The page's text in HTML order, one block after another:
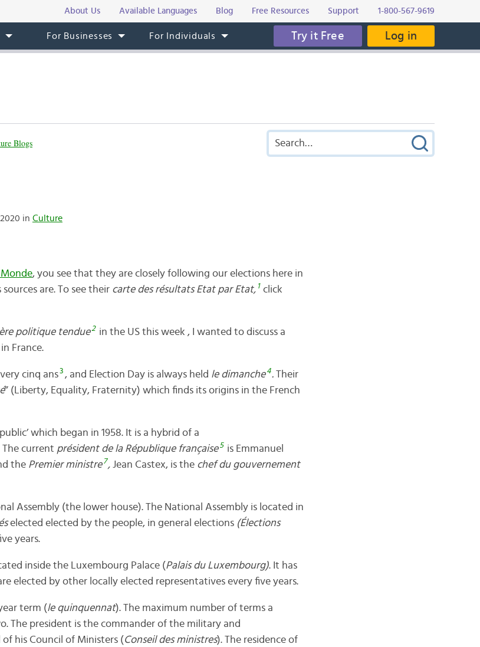
About Us Available Languages Blog Free Resources Support 1-800-567-9619
For Businesses For Individuals Try it Free Log in
Blogs
in Culture
Monde, you see that they are closely following our elections here in
are. To see their carte des résultats Etat par Etat, 1 click
politique tendue2 in the US this week , I wanted to discuss a
France.
cinq ans3 , and Election Day is always held le dimanche 4. Their
” (Liberty, Equality, Fraternity) which finds its origins in the French
which began in 1958. It is a hybrid of a
current président de la République française 5 is Emmanuel
the Premier ministre 7 , Jean Castex, is the chef du gouvernement
Assembly (the lower house). The National Assembly is located in
elected elected by the people, in general elections (Élections
years.
inside the Luxembourg Palace (Palais du Luxembourg). It has
elected by other locally elected representatives every five years.
term (le quinquennat). The maximum number of terms a
The president is the commander of the military and
his Council of Ministers (Conseil des ministres). The residence of